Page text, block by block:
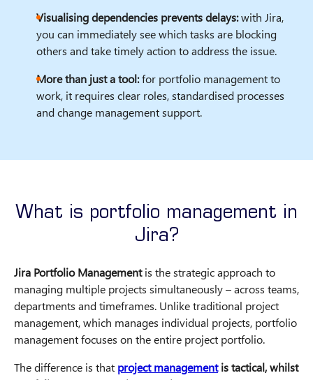
Visualising dependencies prevents delays:with Jira,
you can immediately see which tasks are blocking
others and take timely action to address the issue.
More than just a tool:for portfolio management to
work, it requires clear roles, standardised processes
and change management support.
What is portfolio management in
Jira?
Jira Portfolio Managementis the strategic approach to
managing multiple projects simultaneously – across teams,
departments and timeframes. Unlike traditional project
management, which manages individual projects, portfolio
management focuses on the entire project portfolio.
The difference is that project managementis tactical, whilst